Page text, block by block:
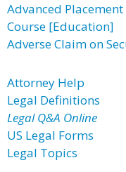
Advanced
Course [Education]
Adverse Claim on
Attorney Help
Legal Definitions
Legal Q&A Online
US Legal Forms
Legal Topics